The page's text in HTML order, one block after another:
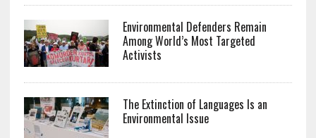
Environmental Defenders Remain
Among World’s Most Targeted
Activists
The Extinction of Languages Is an
Environmental Issue